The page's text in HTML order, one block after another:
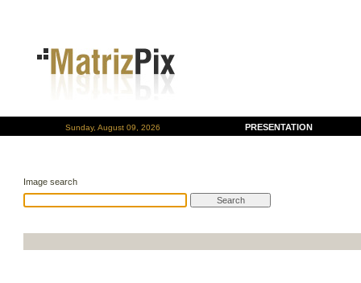
Sunday, August 09, 2026 PRESENTATION
Image search